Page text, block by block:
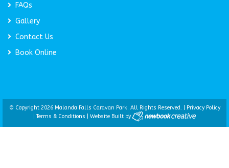
FAQs
Gallery
Contact Us
Book Online
© Copyright 2026 Malanda Falls Caravan Park. All Rights Reserved. |
Privacy Policy
|Terms & Conditions Website Built by